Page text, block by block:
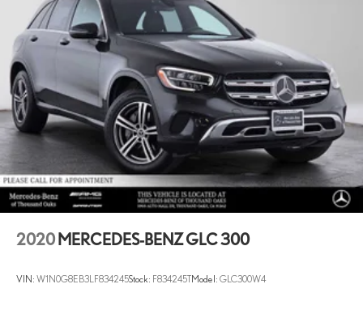
2020 MERCEDES-BENZ GLC 300
VIN: W1N0G8EB3LF834245Stock: F834245TModel: GLC300W4